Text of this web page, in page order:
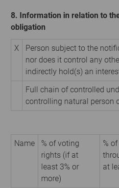
8. Information in relation to
obligation
X
Person subject to the
nor does it control any
indirectly hold(s) an
Full chain of controlled
controlling natural person
Name
% of voting
rights (if at
least 3% or
more)
%
at